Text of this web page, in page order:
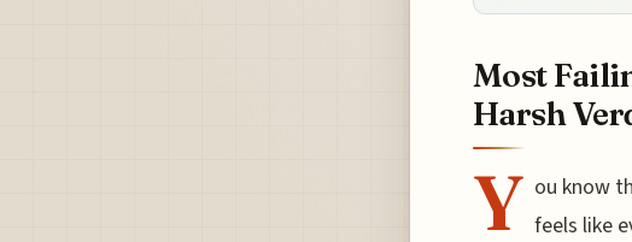
Most
Harsh
Y ou know
feels like